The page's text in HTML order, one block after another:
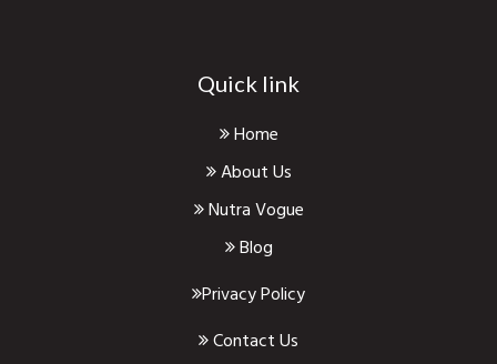
Quick link
Home
About Us
Nutra Vogue
Blog
Privacy Policy
Contact Us